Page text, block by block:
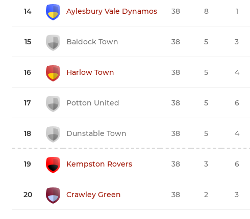
14 Aylesbury Vale Dynamos
15 Baldock Town
16 Harlow Town
17 Potton United
18 Dunstable Town
19 Kempston Rovers
20 Crawley Green
38 8 1
38 5 3
38 5 4
38 5 6
38 5 4
38 3 6
38 2 3